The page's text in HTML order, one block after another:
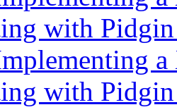
with
with